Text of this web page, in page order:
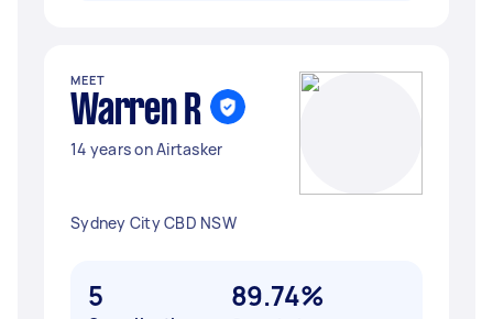
MEET
Warren R
14 years on Airtasker
Sydney City CBD NSW
5 89.74%